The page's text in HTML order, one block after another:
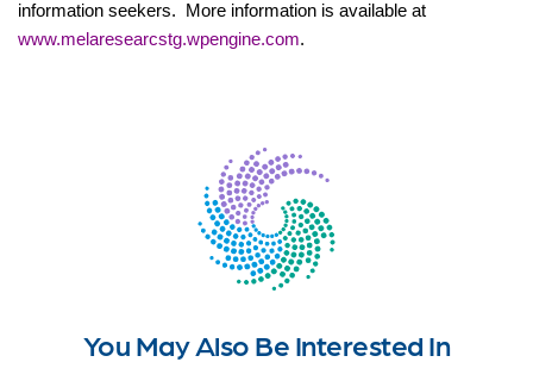
information seekers.
More information is available at
www.melaresearcstg.wpengine.com.
You May Also Be Interested In